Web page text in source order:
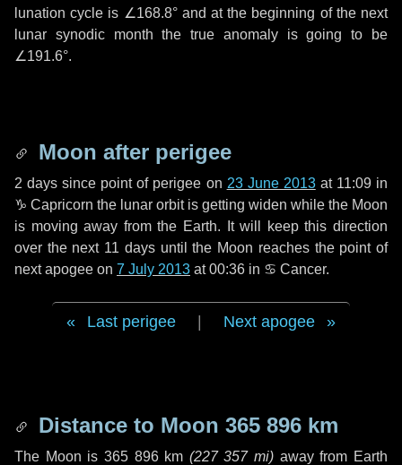
lunation cycle is ∠168.8°and at the beginning of the next
lunar synodic month the true anomaly is going to be
∠191.6°.
Moon after perigee
2 days since point of perigee on 23 June 2013at 11:09 in
♑ Capricorn the lunar orbit is getting widen while the Moon
is moving away from the Earth. It will keep this direction
over the next 11 daysuntil the Moon reaches the point of
next apogee on 7 July 2013 at 00:36 in ♋ Cancer.
Last perigee Next apogee
Distance to Moon 365 896 km
The Moon is 365 896 km (227 357 mi) away from Earth